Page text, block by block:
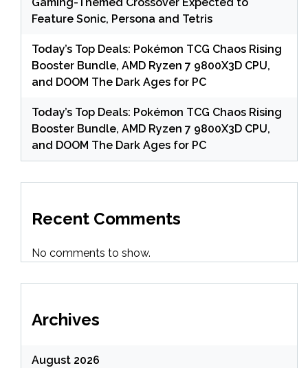
Feature Sonic, Persona and Tetris
Today’s Top Deals: Pokémon TCG Chaos Rising
Booster Bundle, AMD Ryzen 7 9800X3D CPU,
and DOOM The Dark Ages for PC
Today’s Top Deals: Pokémon TCG Chaos Rising
Booster Bundle, AMD Ryzen 7 9800X3D CPU,
and DOOM The Dark Ages for PC
Recent Comments
No comments to show.
Archives
August 2026